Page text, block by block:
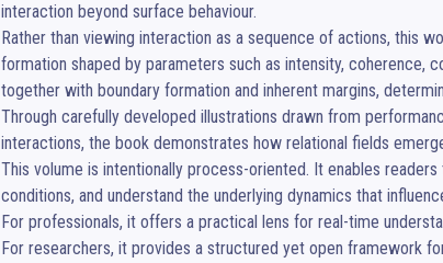
interaction beyond surface behaviour.
Rather than viewing interaction as a sequence of actions, this
formation shaped by parameters such as intensity, coherence,
together with boundary formation and inherent margins,
Through carefully developed illustrations drawn from
interactions, the book demonstrates how relational fields
This volume is intentionally process-oriented. It enables
conditions, and understand the underlying dynamics that
For professionals, it offers a practical lens for real-time
For researchers, it provides a structured yet open framework